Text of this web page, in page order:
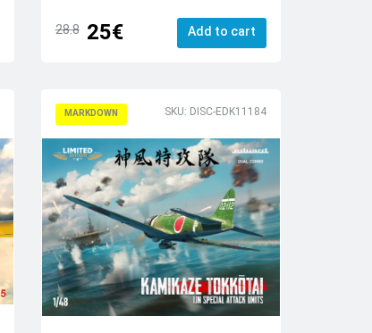
28.8 25€ Add to cart
MARKDOWN SKU: DISC-EDK11184